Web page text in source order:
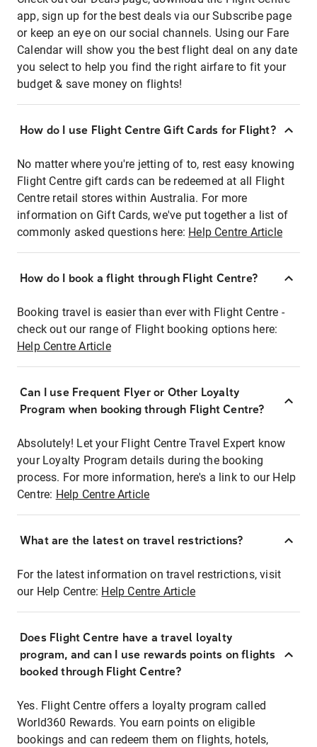
app, sign up for the best deals via our Subscribe page
or keep an eye on our social channels. Using our Fare
Calendar will show you the best flight deal on any date
you select to help you find the right airfare to fit your
budget & save money on flights!
How do I use Flight Centre Gift Cards for Flight?
No matter where you're jetting of to, rest easy knowing
Flight Centre gift cards can be redeemed at all Flight
Centre retail stores within Australia. For more
information on Gift Cards, we've put together a list of
commonly asked questions here: Help Centre Article
How do I book a flight through Flight Centre?
Booking travel is easier than ever with Flight Centre -
check out our range of Flight booking options here:
Help Centre Article
Can I use Frequent Flyer or Other Loyalty
Program when booking through Flight Centre?
Absolutely! Let your Flight Centre Travel Expert know
your Loyalty Program details during the booking
process. For more information, here's a link to our Help
Centre: Help Centre Article
What are the latest on travel restrictions?
For the latest information on travel restrictions, visit
our Help Centre: Help Centre Article
Does Flight Centre have a travel loyalty
program, and can I use rewards points on flights
booked through Flight Centre?
Yes. Flight Centre offers a loyalty program called
World360 Rewards. You earn points on eligible
bookings and can redeem them on flights, hotels,